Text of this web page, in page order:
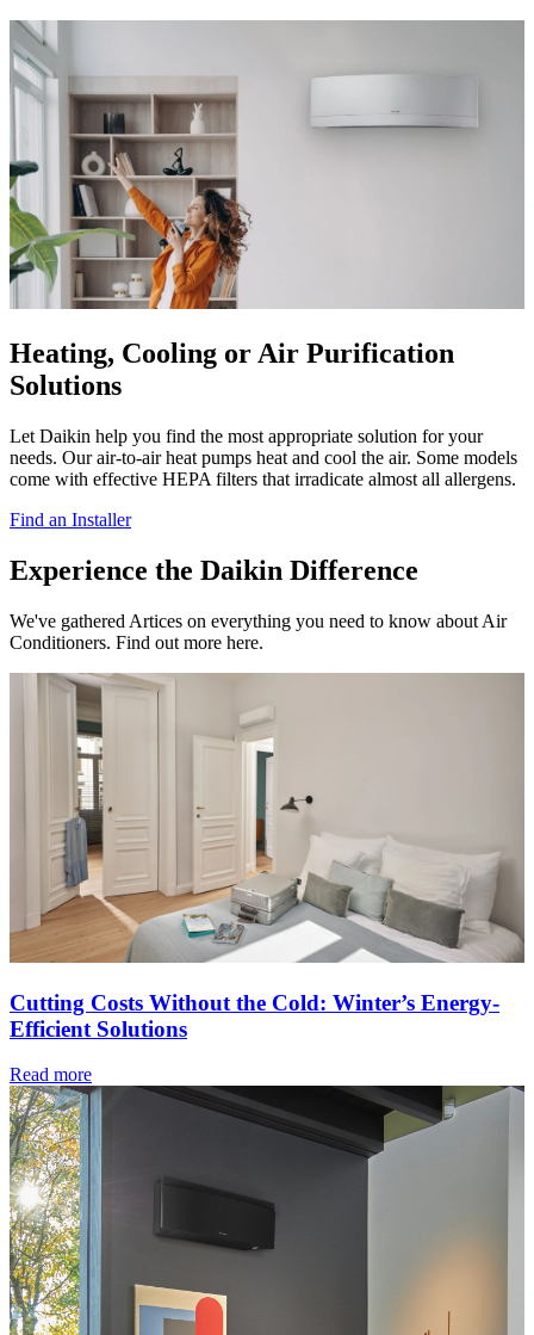
Heating, Cooling or Air Purification
Solutions
Let Daikin help you find the most appropriate solution for your
needs. Our air-to-air heat pumps heat and cool the air. Some models
come with effective HEPA filters that irradicate almost all allergens.
Find an Installer
Experience the Daikin Difference
We've gathered Artices on everything you need to know about Air
Conditioners. Find out more here.
Cutting Costs Without the Cold: Winter’s Energy-
Efficient Solutions
Read more